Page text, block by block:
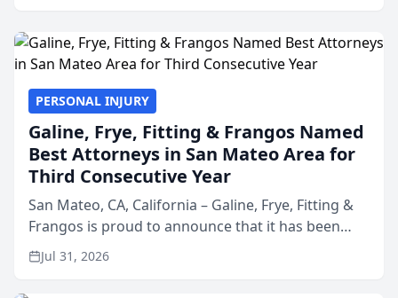
PERSONAL INJURY
Galine, Frye, Fitting & Frangos Named
Best Attorneys in San Mateo Area for
Third Consecutive Year
San Mateo, CA, California – Galine, Frye, Fitting &
Frangos is proud to announce that it has been
named Best Attorneys in San Mateo in 2026 in the
annual Best of San Mateo Area program,
Jul 31, 2026